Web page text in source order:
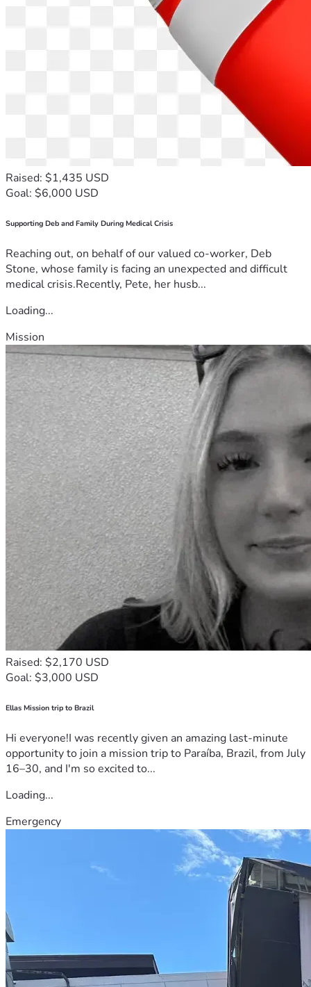
Raised: $1,435 USD
Goal: $6,000 USD
Supporting Deb and Family During Medical Crisis
Reaching out, on behalf of our valued co-worker, Deb
Stone, whose family is facing an unexpected and difficult
medical crisis.Recently, Pete, her husb...
Loading...
Mission
Raised: $2,170 USD
Goal: $3,000 USD
Ellas Mission trip to Brazil
Hi everyone!I was recently given an amazing last-minute
opportunity to join a mission trip to Paraíba, Brazil, from July
16–30, and I'm so excited to...
Loading...
Emergency